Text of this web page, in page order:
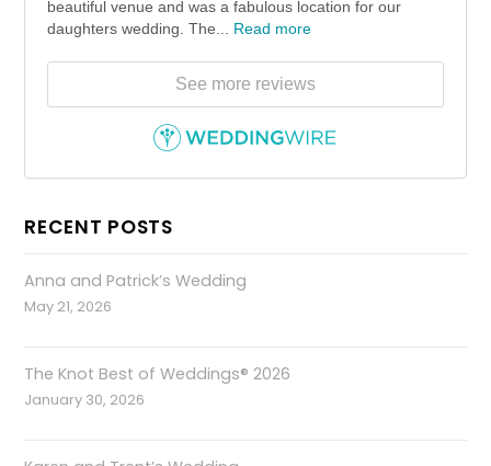
beautiful venue and was a fabulous location for our
daughters wedding. The... Read more
See more reviews
RECENT POSTS
Anna and Patrick’s Wedding
May 21, 2026
The Knot Best of Weddings® 2026
January 30, 2026